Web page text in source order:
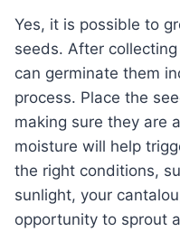
Yes, it is possible to grow cantaloupe from fresh
seeds. After
can germinate them
process. Place the
making sure they are
moisture will help
the right conditions,
sunlight, your
opportunity to sprout